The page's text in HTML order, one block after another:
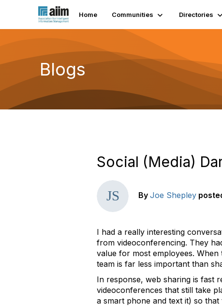
Home Communities Directories
Blogs
Social (Media)
By Joe Shepley
I had a really interesting
from videoconferencing. They
value for most employees.
team is far less important than
In response, web sharing is fast
videoconferences that still take
a smart phone and text it) so